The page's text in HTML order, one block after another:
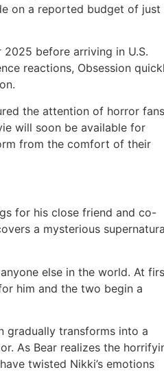
on a reported budget of just
before arriving in U.S.
reactions, Obsession
the attention of horror fans
will soon be available for
from the comfort of their
for his close friend and co-
a mysterious
else in the world. At
him and the two begin a
gradually transforms into a
As Bear realizes the
twisted Nikki’s emotions